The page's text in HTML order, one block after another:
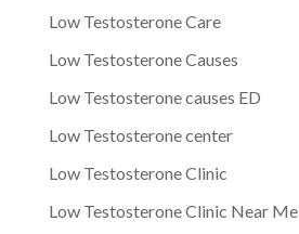
Low Testosterone Care
Low Testosterone Causes
Low Testosterone causes ED
Low Testosterone center
Low Testosterone Clinic
Low Testosterone Clinic Near Me